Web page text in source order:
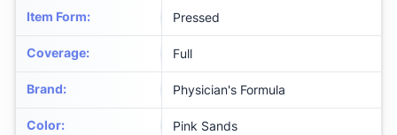
Item Form: Pressed
Coverage: Full
Brand: Physician's Formula
Color: Pink Sands